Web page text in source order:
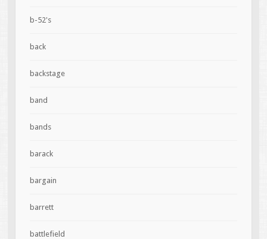
b-52's
back
backstage
band
bands
barack
bargain
barrett
battlefield